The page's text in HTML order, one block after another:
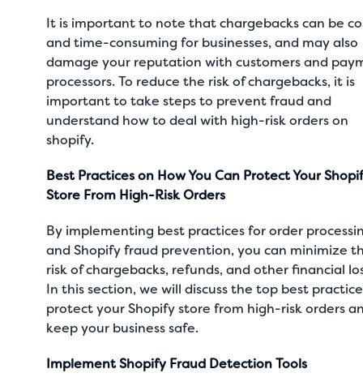
It is important to note that chargebacks can be
and time-consuming for businesses, and may also
damage your reputation with customers and
processors. To reduce the risk of chargebacks, it is
important to take steps to prevent fraud and
understand how to deal with high-risk orders on
shopify.
Best Practices on How You Can Protect Your
Store From High-Risk Orders
By implementing best practices for order
and Shopify fraud prevention, you can minimize
risk of chargebacks, refunds, and other financial
In this section, we will discuss the top best
protect your Shopify store from high-risk orders
keep your business safe.
Implement Shopify Fraud Detection Tools